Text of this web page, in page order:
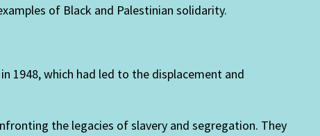
of Black and Palestinian solidarity.
1948, which had led to the displacement and
the legacies of slavery and segregation. They